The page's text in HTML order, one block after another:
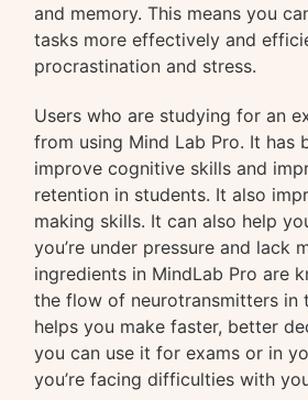
and memory. This means you
tasks more effectively and
procrastination and stress.
Users who are studying for an
from using Mind Lab Pro. It has
improve cognitive skills and
retention in students. It also
making skills. It can also help
you’re under pressure and lack
ingredients in MindLab Pro are
the flow of neurotransmitters in
helps you make faster, better
you can use it for exams or in
you’re facing difficulties with